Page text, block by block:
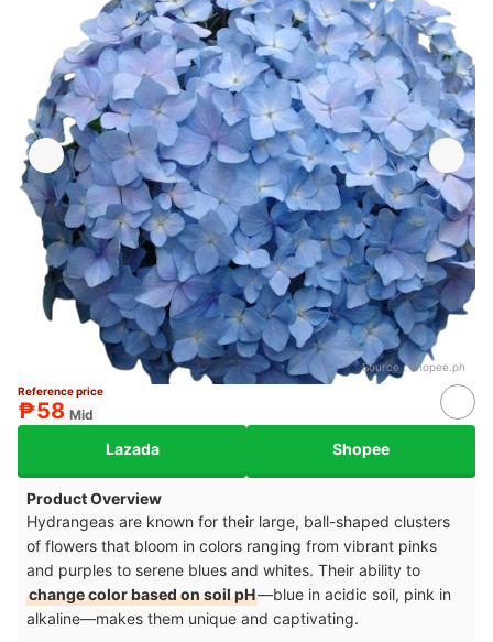
Source：shopee.ph
Reference price
₱58 Mid
Lazada Shopee
Product Overview
Hydrangeas are known for their large, ball-shaped clusters
of flowers that bloom in colors ranging from vibrant pinks
and purples to serene blues and whites. Their ability to
change color based on soil pH—blue in acidic soil, pink in
alkaline—makes them unique and captivating.